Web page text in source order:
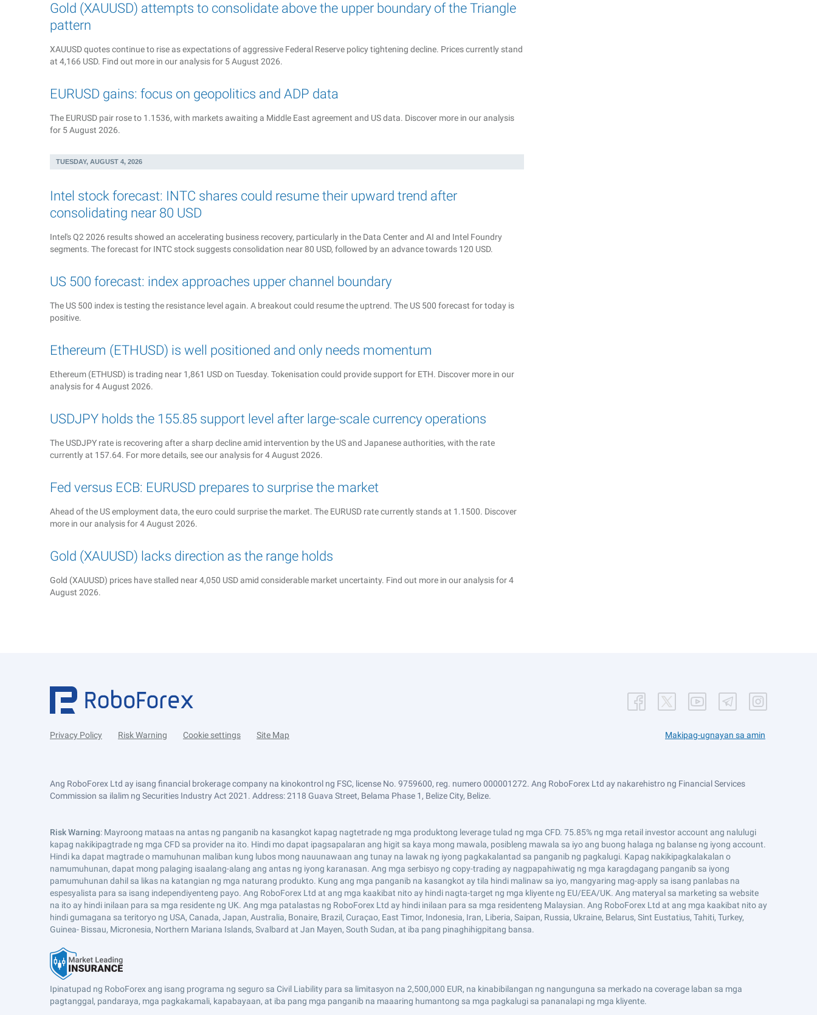
Gold (XAUUSD) attempts to consolidate above the upper boundary of the Triangle
pattern
XAUUSD quotes continue to rise as expectations of aggressive Federal Reserve policy tightening decline. Prices currently stand
at 4,166 USD. Find out more in our analysis for 5 August 2026.
EURUSD gains: focus on geopolitics and ADP data
The EURUSD pair rose to 1.1536, with markets awaiting a Middle East agreement and US data. Discover more in our analysis
for 5 August 2026.
TUESDAY, AUGUST 4, 2026
Intel stock forecast: INTC shares could resume their upward trend after
consolidating near 80 USD
Intel's Q2 2026 results showed an accelerating business recovery, particularly in the Data Center and AI and Intel Foundry
segments. The forecast for INTC stock suggests consolidation near 80 USD, followed by an advance towards 120 USD.
US 500 forecast: index approaches upper channel boundary
The US 500 index is testing the resistance level again. A breakout could resume the uptrend. The US 500 forecast for today is
positive.
Ethereum (ETHUSD) is well positioned and only needs momentum
Ethereum (ETHUSD) is trading near 1,861 USD on Tuesday. Tokenisation could provide support for ETH. Discover more in our
analysis for 4 August 2026.
USDJPY holds the 155.85 support level after large-scale currency operations
The USDJPY rate is recovering after a sharp decline amid intervention by the US and Japanese authorities, with the rate
currently at 157.64. For more details, see our analysis for 4 August 2026.
Fed versus ECB: EURUSD prepares to surprise the market
Ahead of the US employment data, the euro could surprise the market. The EURUSD rate currently stands at 1.1500. Discover
more in our analysis for 4 August 2026.
Gold (XAUUSD) lacks direction as the range holds
Gold (XAUUSD) prices have stalled near 4,050 USD amid considerable market uncertainty. Find out more in our analysis for 4
August 2026.
Privacy Policy Risk Warning Cookie settings Site Map Makipag-ugnayan sa amin
Ang RoboForex Ltd ay isang financial brokerage company na kinokontrol ng FSC, license No. 9759600, reg. numero 000001272. Ang RoboForex Ltd ay nakarehistro ng Financial Services
Commission sa ilalim ng Securities Industry Act 2021. Address: 2118 Guava Street, Belama Phase 1, Belize City, Belize.
Risk Warning: Mayroong mataas na antas ng panganib na kasangkot kapag nagtetrade ng mga produktong leverage tulad ng mga CFD. 75.85% ng mga retail investor account ang nalulugi
kapag nakikipagtrade ng mga CFD sa provider na ito. Hindi mo dapat ipagsapalaran ang higit sa kaya mong mawala, posibleng mawala sa iyo ang buong halaga ng balanse ng iyong account.
Hindi ka dapat magtrade o mamuhunan maliban kung lubos mong nauunawaan ang tunay na lawak ng iyong pagkakalantad sa panganib ng pagkalugi. Kapag nakikipagkalakalan o
namumuhunan, dapat mong palaging isaalang-alang ang antas ng iyong karanasan. Ang mga serbisyo ng copy-trading ay nagpapahiwatig ng mga karagdagang panganib sa iyong
pamumuhunan dahil sa likas na katangian ng mga naturang produkto. Kung ang mga panganib na kasangkot ay tila hindi malinaw sa iyo, mangyaring mag-apply sa isang panlabas na
espesyalista para sa isang independiyenteng payo. Ang RoboForex Ltd at ang mga kaakibat nito ay hindi nagta-target ng mga kliyente ng EU/EEA/UK. Ang materyal sa marketing sa website
na ito ay hindi inilaan para sa mga residente ng UK. Ang mga patalastas ng RoboForex Ltd ay hindi inilaan para sa mga residenteng Malaysian. Ang RoboForex Ltd at ang mga kaakibat nito ay
hindi gumagana sa teritoryo ng USA, Canada, Japan, Australia, Bonaire, Brazil, Curaçao, East Timor, Indonesia, Iran, Liberia, Saipan, Russia, Ukraine, Belarus, Sint Eustatius, Tahiti, Turkey,
Guinea- Bissau, Micronesia, Northern Mariana Islands, Svalbard at Jan Mayen, South Sudan, at iba pang pinaghihigpitang bansa.
Ipinatupad ng RoboForex ang isang programa ng seguro sa Civil Liability para sa limitasyon na 2,500,000 EUR, na kinabibilangan ng nangunguna sa merkado na coverage laban sa mga
pagtanggal, pandaraya, mga pagkakamali, kapabayaan, at iba pang mga panganib na maaaring humantong sa mga pagkalugi sa pananalapi ng mga kliyente.